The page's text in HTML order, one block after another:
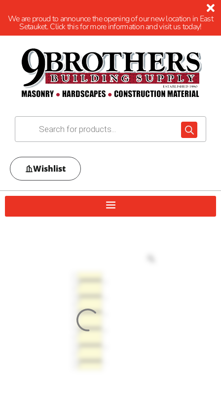
We are proud to announce the opening of our new location in East
Setauket. Click this for more information and visit us today!
Wishlist